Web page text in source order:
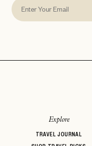
Explore
TRAVEL JOURNAL